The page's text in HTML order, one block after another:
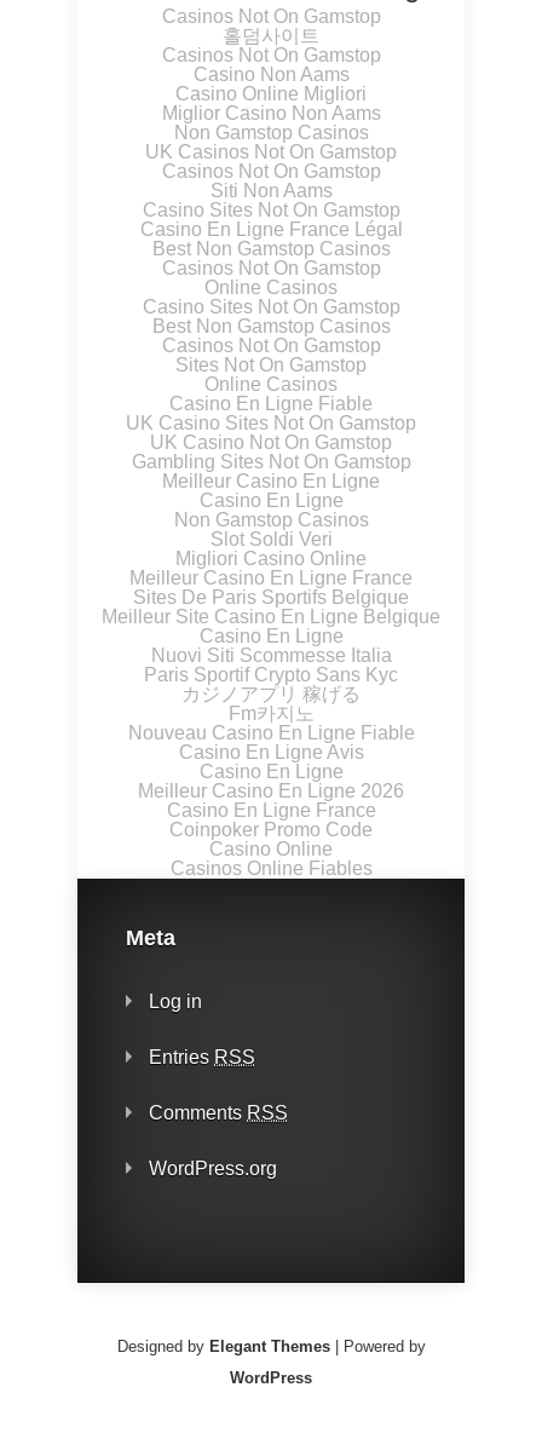
Casinos Not On Gamstop
홀덤사이트
Casinos Not On Gamstop
Casino Non Aams
Casino Online Migliori
Miglior Casino Non Aams
Non Gamstop Casinos
UK Casinos Not On Gamstop
Casinos Not On Gamstop
Siti Non Aams
Casino Sites Not On Gamstop
Casino En Ligne France Légal
Best Non Gamstop Casinos
Casinos Not On Gamstop
Online Casinos
Casino Sites Not On Gamstop
Best Non Gamstop Casinos
Casinos Not On Gamstop
Sites Not On Gamstop
Online Casinos
Casino En Ligne Fiable
UK Casino Sites Not On Gamstop
UK Casino Not On Gamstop
Gambling Sites Not On Gamstop
Meilleur Casino En Ligne
Casino En Ligne
Non Gamstop Casinos
Slot Soldi Veri
Migliori Casino Online
Meilleur Casino En Ligne France
Sites De Paris Sportifs Belgique
Meilleur Site Casino En Ligne Belgique
Casino En Ligne
Nuovi Siti Scommesse Italia
Paris Sportif Crypto Sans Kyc
カジノアプリ 稼げる
Fm카지노
Nouveau Casino En Ligne Fiable
Casino En Ligne Avis
Casino En Ligne
Meilleur Casino En Ligne 2026
Casino En Ligne France
Coinpoker Promo Code
Casino Online
Casinos Online Fiables
Meta
Log in
Entries RSS
Comments RSS
WordPress.org
Designed by Elegant Themes| Powered by
WordPress